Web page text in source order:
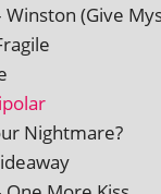
Winston (Give
Nightmare?